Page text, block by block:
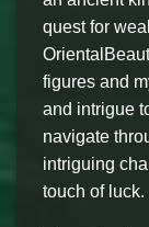
quest for
figures and
and intrigue
navigate
intriguing
touch of luck.